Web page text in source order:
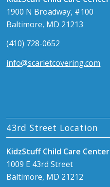
1900 N Broadway, #100
Baltimore, MD 21213
(410) 728-0652
info@scarletcovering.com
43rd Street Location
KidzStuff Child Care Center
1009 E 43rd Street
Baltimore, MD 21212